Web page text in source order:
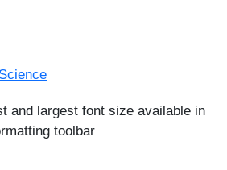
and largest font size available in
toolbar